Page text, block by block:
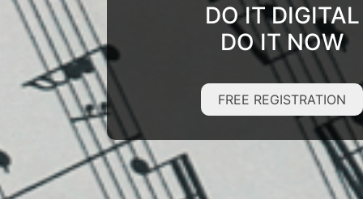
DO IT DIGITAL
DO IT NOW
FREE REGISTRATION